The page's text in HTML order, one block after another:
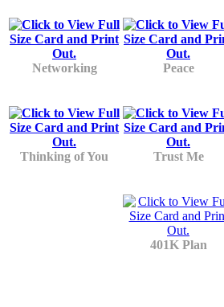
Networking Peace
Thinking of You Trust Me
401K Plan